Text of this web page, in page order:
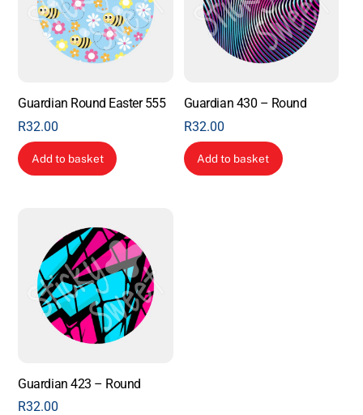
Guardian Round Easter 555
R32.00
Add to basket
Guardian 430 – Round
R32.00
Add to basket
Guardian 423 – Round
R32.00